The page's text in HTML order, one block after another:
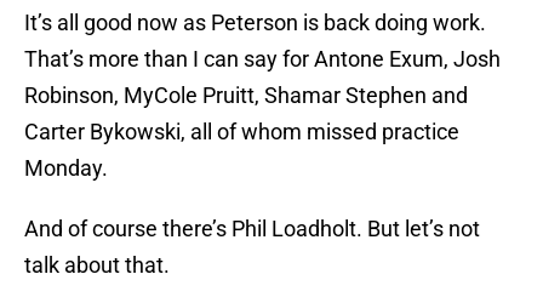
It’s all good now as Peterson is back doing work.
That’s more than I can say for Antone Exum, Josh
Robinson, MyCole Pruitt, Shamar Stephen and
Carter Bykowski, all of whom missed practice
Monday.
And of course there’s Phil Loadholt. But let’s not
talk about that.